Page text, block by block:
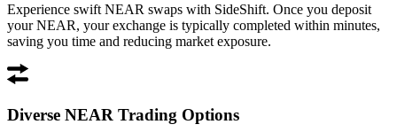
Experience swift NEAR swaps with SideShift. Once you deposit
your NEAR, your exchange is typically completed within minutes,
saving you time and reducing market exposure.
Diverse NEAR Trading Options